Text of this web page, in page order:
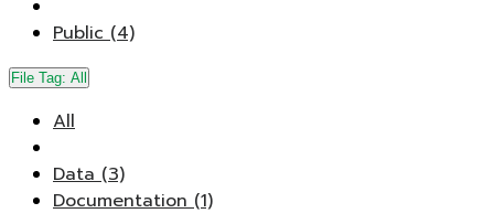
Public (4)
File Tag: All
All
Data (3)
Documentation (1)